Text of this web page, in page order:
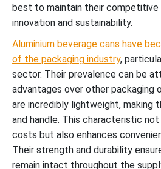
best to maintain their competitive
innovation and sustainability.
Aluminium beverage cans have
of the packaging industry,
sector. Their prevalence can be
advantages over other packaging
are incredibly lightweight, making
and handle. This characteristic
costs but also enhances
Their strength and durability
remain intact throughout the